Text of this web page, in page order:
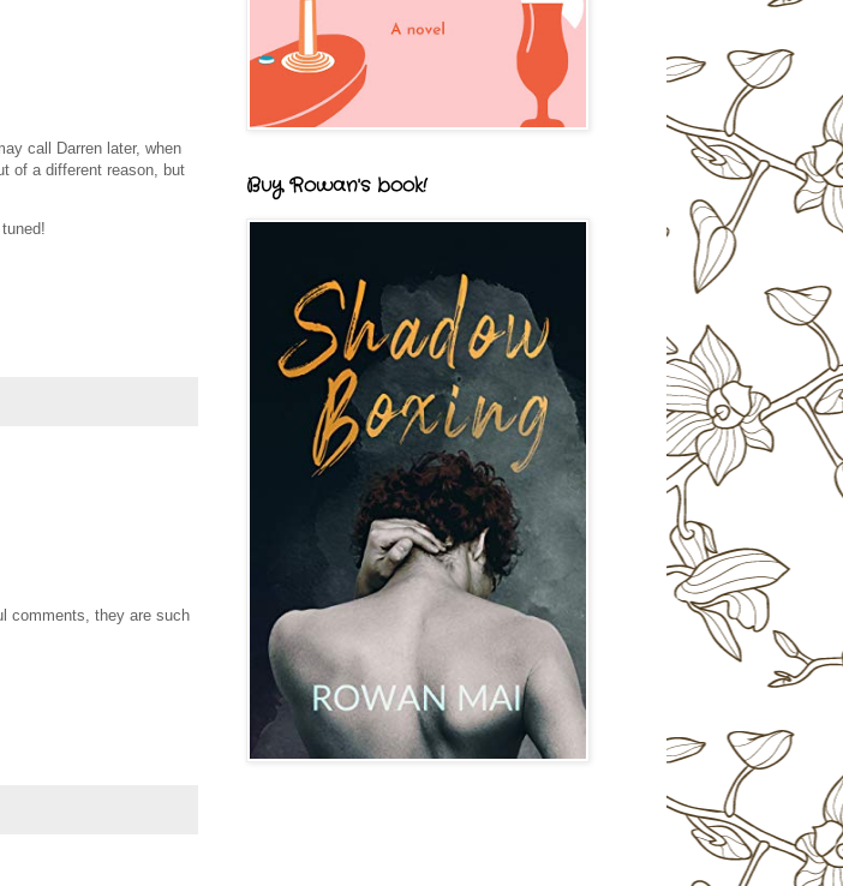
call Darren later, when
of a different reason, but
comments, they are such
Buy Rowan's book!